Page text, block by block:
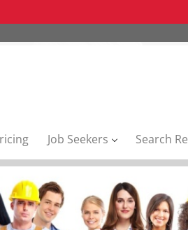
Job Seekers Search